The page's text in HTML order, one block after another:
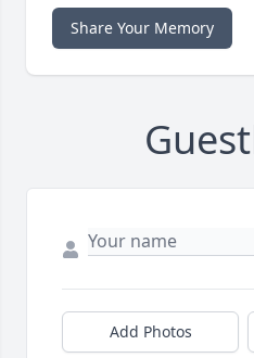
Share Your Memory
Add Photos